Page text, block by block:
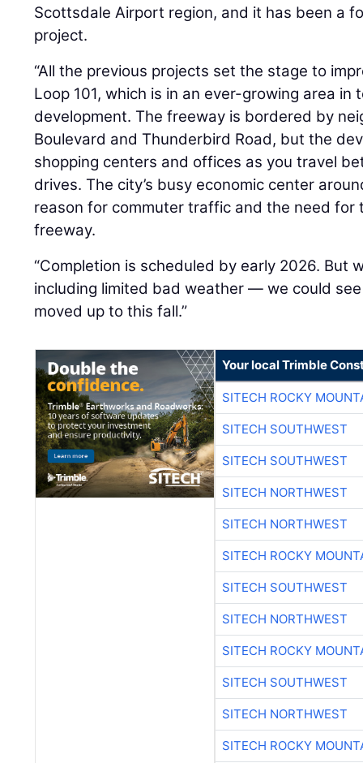
Scottsdale Airport region, and it has been a
project.
“All the previous projects set the stage to
Loop 101, which is in an ever-growing area in
development. The freeway is bordered by
Boulevard and Thunderbird Road, but the
shopping centers and offices as you travel
drives. The city’s busy economic center
reason for commuter traffic and the need for
freeway.
“Completion is scheduled by early 2026.
including limited bad weather — we could
moved up to this fall.”
Your local Trimble
SITECH ROCKY
SITECH SOUTHWEST
SITECH SOUTHWEST
SITECH NORTHWEST
SITECH NORTHWEST
SITECH ROCKY
SITECH SOUTHWEST
SITECH NORTHWEST
SITECH ROCKY
SITECH SOUTHWEST
SITECH NORTHWEST
SITECH ROCKY